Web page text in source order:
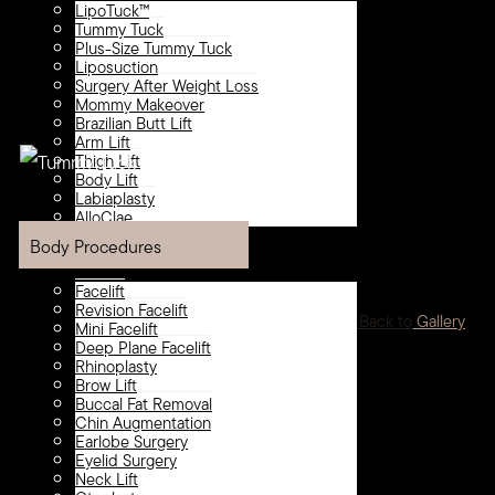
LipoTuck™
Tummy Tuck
Plus-Size Tummy Tuck
Liposuction
Surgery After Weight Loss
Mommy Makeover
Brazilian Butt Lift
Arm Lift
Thigh Lift
Body Lift
Labiaplasty
AlloClae
Facelift
Revision Facelift
Mini Facelift
Deep Plane Facelift
Rhinoplasty
Brow Lift
Buccal Fat Removal
Chin Augmentation
Earlobe Surgery
Eyelid Surgery
Neck Lift
Body Procedures
Back to Gallery